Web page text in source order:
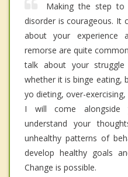
Making the step
disorder is courageous. It
about your experience
remorse are quite
talk about your
whether it is binge eating,
yo dieting, over-
I will come
understand your
unhealthy patterns of
develop healthy goals
Change is possible.